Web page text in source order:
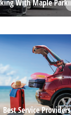
With Maple
Service